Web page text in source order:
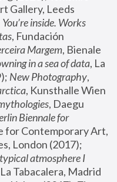
Gallery, Leeds
inside. Works
, Fundación
Margem, Bienale
in a sea of data, La
New Photography,
, Kunsthalle Wien
, Daegu
Biennale for
for Contemporary Art,
atmosphere I
Tabacalera, Madrid